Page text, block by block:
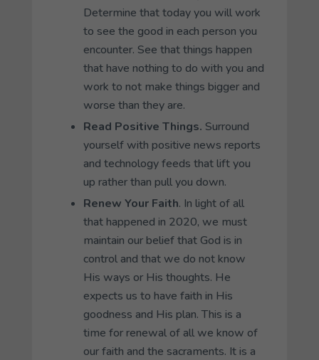
Determine that today you will work
to see the good in each person you
encounter. See that things happen
that have nothing to do with you and
work to not make things bigger and
worse than they are.
Read Positive Things. Surround
yourself with positive news reports
and technology feeds that lift you
up rather than pull you down.
Renew Your Faith. In light of all
that happened in 2020, we must
maintain our belief that God is in
control and that we do not know
His ways or His thoughts. He
expects us to have faith in His
goodness and His plan. This is a
time for renewal of all we know of
our faith and the sacraments. It is a